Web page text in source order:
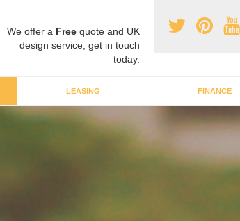
We offer a Free quote and UK
design service, get in touch
today.
LEASING FINANCE